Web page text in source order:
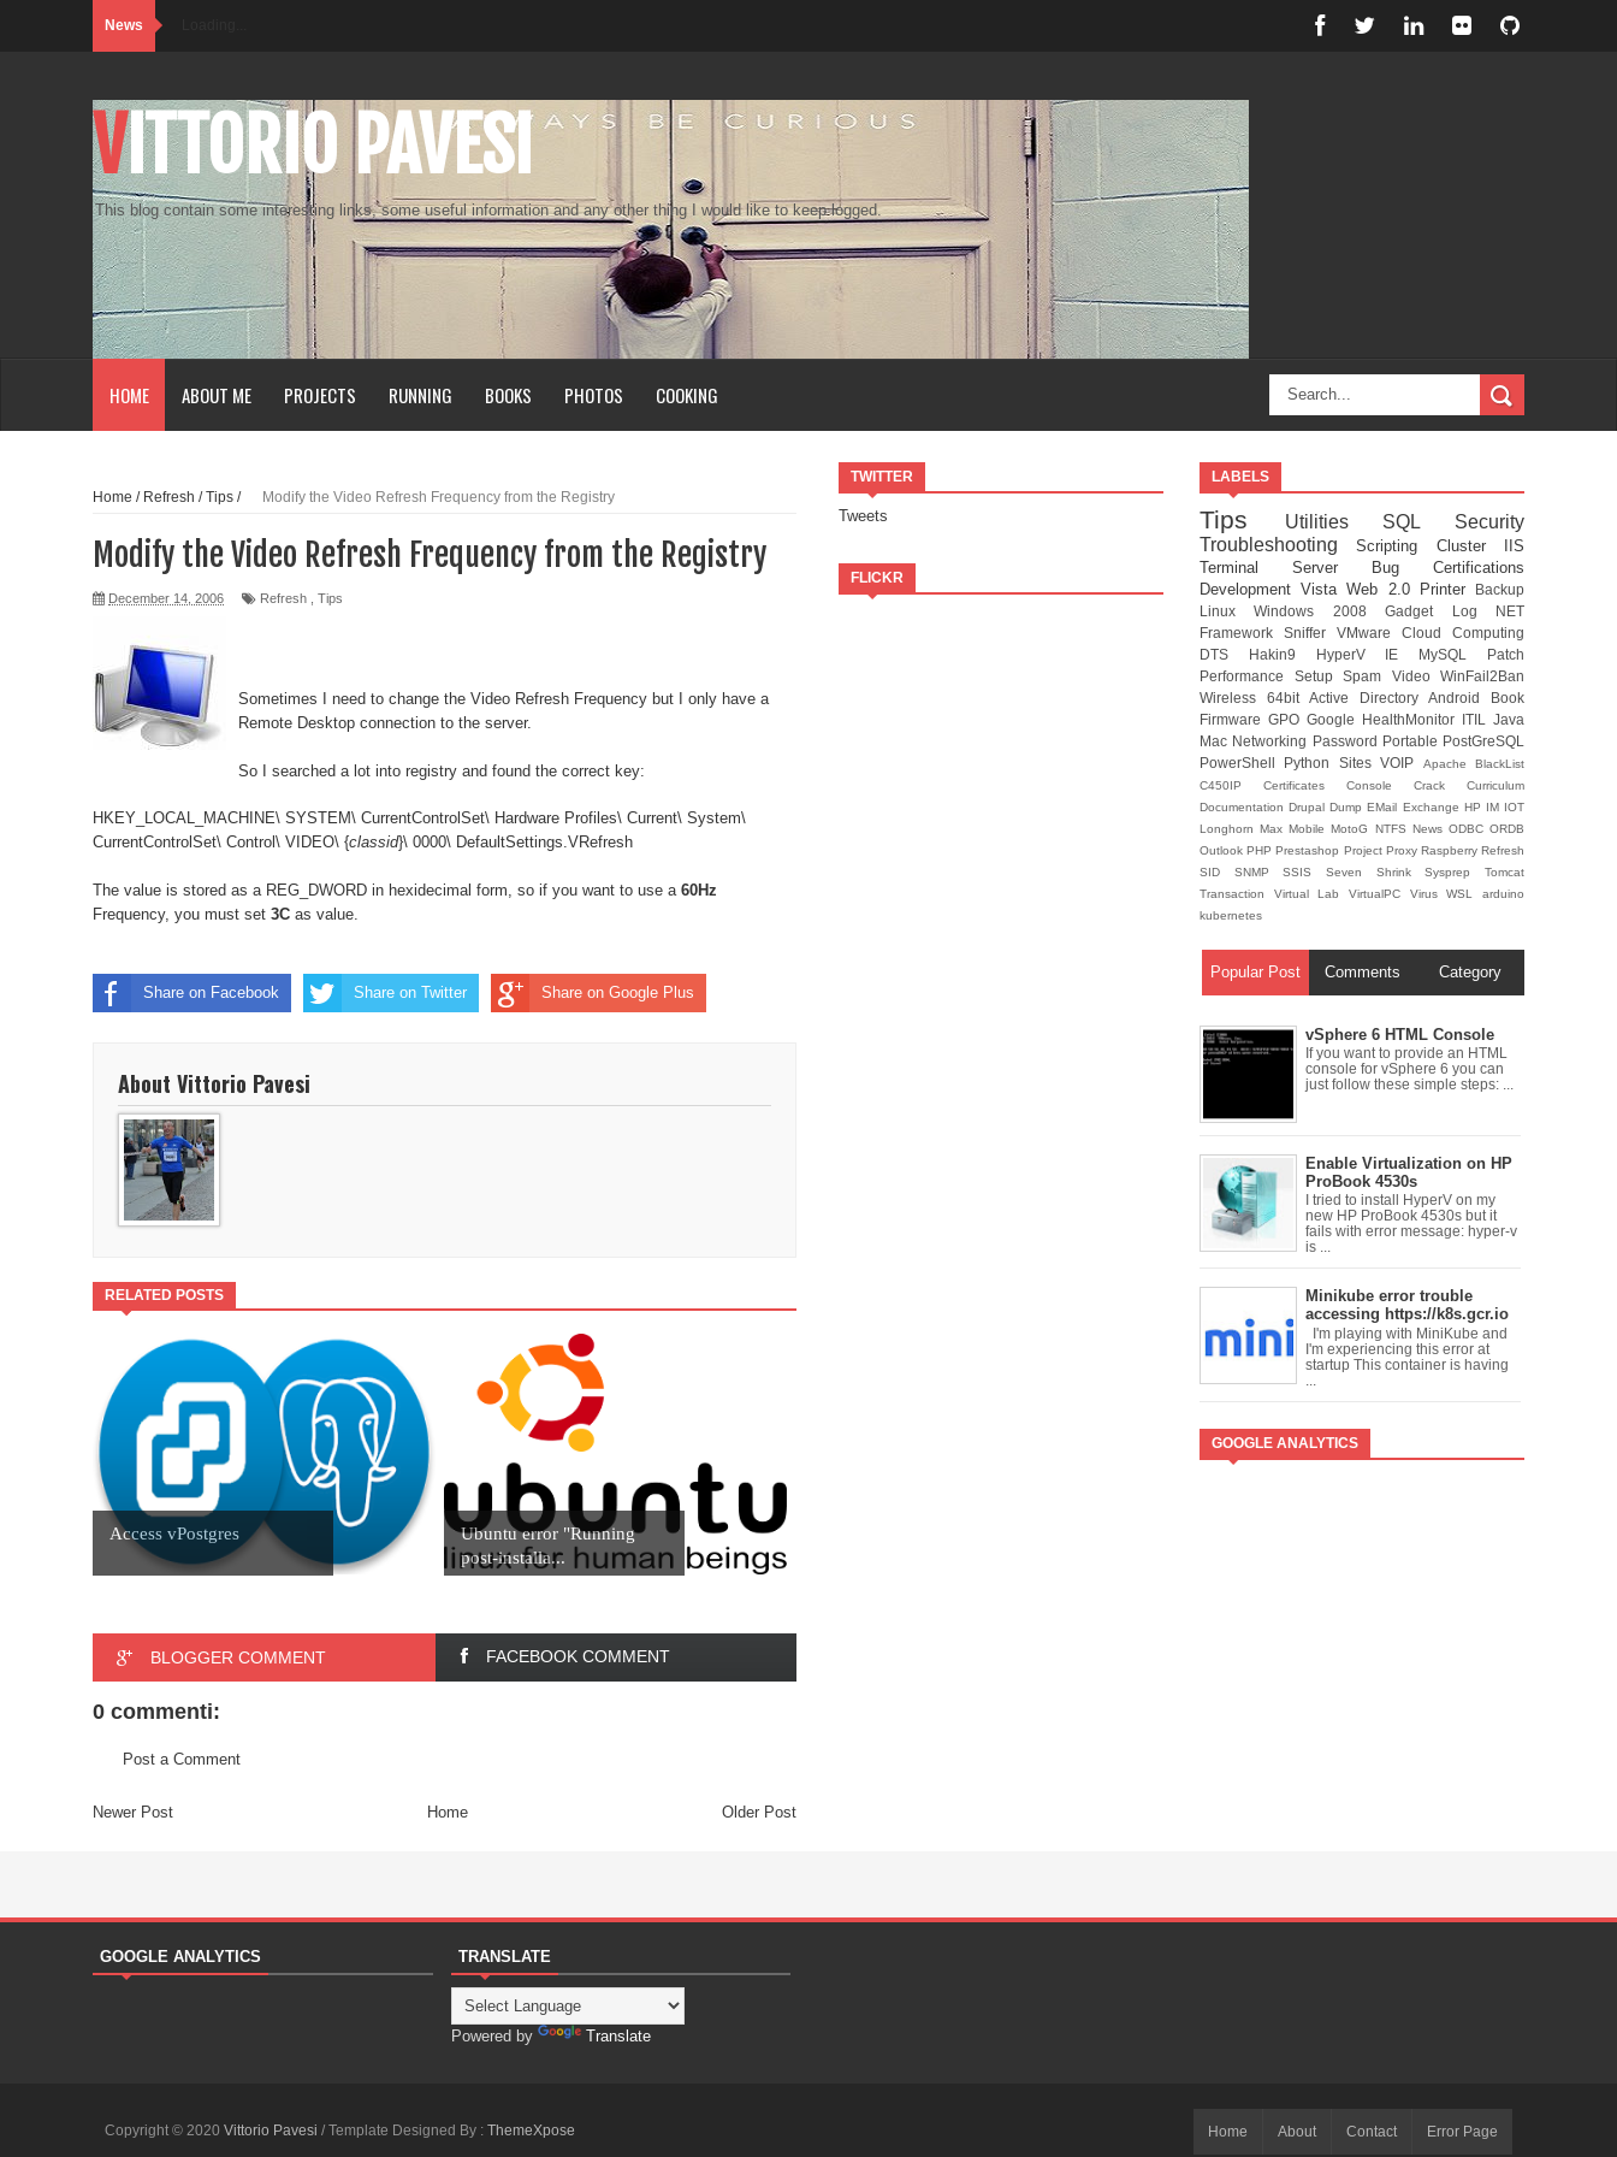
News
VITTORIO PAVESI
This blog contain some interesting links, some useful information and any other thing I would like to keep logged.
HOME ABOUT ME PROJECTS RUNNING BOOKS PHOTOS COOKING
TWITTER
Tweets
FLICKR
Home / Refresh /Tips / Modify the Video Refresh Frequency from the Registry
Modify the Video Refresh Frequency from the Registry
December 14, 2006 Refresh Tips
Sometimes I need to change the Video Refresh Frequency but I only have a
Remote Desktop connection to the server.
So I searched a lot into registry and found the correct key:
HKEY_LOCAL_MACHINE\ SYSTEM\ CurrentControlSet\ Hardware Profiles\ Current\ System\
CurrentControlSet\ Control\ VIDEO\ {classid}\ 0000\ DefaultSettings.VRefresh
The value is stored as a REG_DWORD in hexidecimal form, so if you want to use a 60Hz
Frequency, you must set 3C as value.
Share on Facebook Share on Twitter Share on Google Plus
About Vittorio Pavesi
RELATED POSTS
Access vPostgres
Ubuntu error "Running
post-installa...
BLOGGER COMMENT FACEBOOK COMMENT
0 commenti:
Post a Comment
Newer Post Older Post
Home
LABELS
Tips Utilities SQL Security
TroubleshootingScripting Cluster
IIS
Terminal Server
Bug Certifications
DevelopmentVistaWeb 2.0 Printer
Backup
LinuxWindows 2008Gadget Log NET
Framework Sniffer VMware Cloud Computing
DTS Hakin9 HyperV IE MySQL Patch
Performance Setup Spam Video WinFail2Ban
Wireless 64bitActive DirectoryAndroid Book
Firmware GPO Google HealthMonitor ITIL Java
Mac Networking Password Portable PostGreSQL
PowerShell Python SitesVOIP ApacheBlackList
C450IP Certificates Console Crack Curriculum
DocumentationDrupalDumpEMail Exchange HP IM IOT
LonghornMaxMobileMotoG NTFS News ODBCORDB
OutlookPHPPrestashop Project Proxy RaspberryRefresh
SID SNMPSSISSeven ShrinkSysprepTomcat
Transaction Virtual LabVirtualPC VirusWSLarduino
kubernetes
Popular Post Comments Category
vSphere 6 HTML Console
If you want to provide an HTML
console for vSphere 6 you can
just follow these simple steps: ...
Enable Virtualization on HP
ProBook 4530s
I tried to install HyperV on my
new HP ProBook 4530s but it
fails with error message: hyper-v
is ...
Minikube error trouble
accessing https://k8s.gcr.io
I'm playing with MiniKube and
I'm experiencing this error at
startup This container is having
GOOGLE ANALYTICS
GOOGLE ANALYTICS TRANSLATE
Powered by Translate
Copyright © 2020 Vittorio Pavesi / Template Designed By : ThemeXpose Home About Contact Error Page